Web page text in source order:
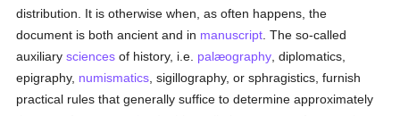
distribution. It is otherwise when, as often happens, the
document is both ancient and in manuscript . The so-called
auxiliarysciences of history, i.e. palæography , diplomatics,
epigraphy, numismatics , sigillography, or sphragistics, furnish
practical rules that generally suffice to determine approximately